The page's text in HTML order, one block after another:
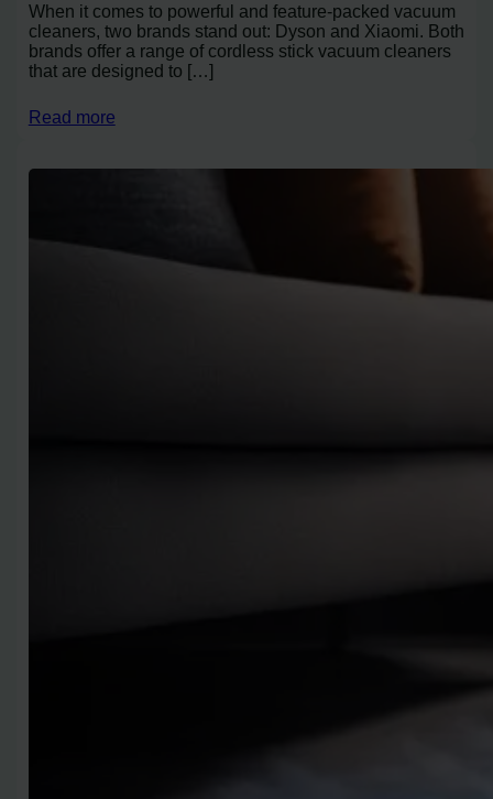
When it comes to powerful and feature-packed vacuum
cleaners, two brands stand out: Dyson and Xiaomi. Both
brands offer a range of cordless stick vacuum cleaners
that are designed to […]
Read more